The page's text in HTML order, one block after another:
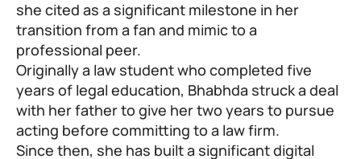
she cited as a significant milestone in her
transition from a fan and mimic to a
professional peer.
Originally a law student who completed five
years of legal education, Bhabhda struck a deal
with her father to give her two years to pursue
acting before committing to a law firm.
Since then, she has built a significant digital